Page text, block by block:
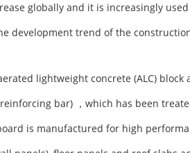
globally and it is increasingly
development trend of the
lightweight concrete (ALC)
bar) ，which has been
is manufactured for high